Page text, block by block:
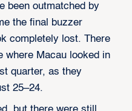
been outmatched by
the final buzzer
completely lost. There
where Macau looked in
quarter, as they
25–24.